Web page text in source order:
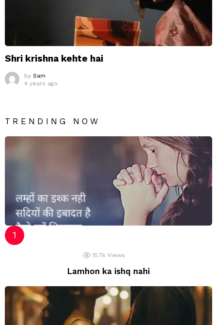
Shri krishna kehte hai
by Sam
4 years ago
TRENDING NOW
15.7k Views
Lamhon ka ishq nahi